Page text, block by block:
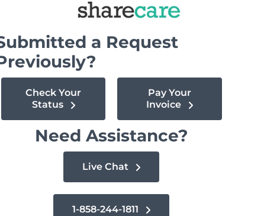
a Request
Check Your
Status
Pay Your
Invoice
Need Assistance?
Live Chat
1-858-244-1811